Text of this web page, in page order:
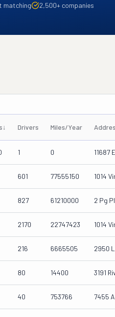
matching 2,500+ companies
↓ Drivers Miles/Year
1 0 11687
601 77555150 1014
827 61210000 2 Pg
2170 22747423 1014
216 6665505 2950
80 14400 3191
40 753766 7455